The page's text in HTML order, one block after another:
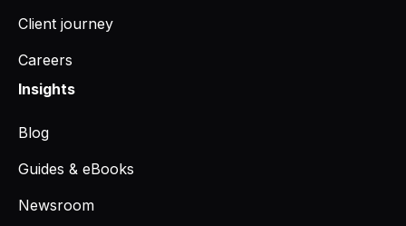
Client journey
Careers
Insights
Blog
Guides & eBooks
Newsroom